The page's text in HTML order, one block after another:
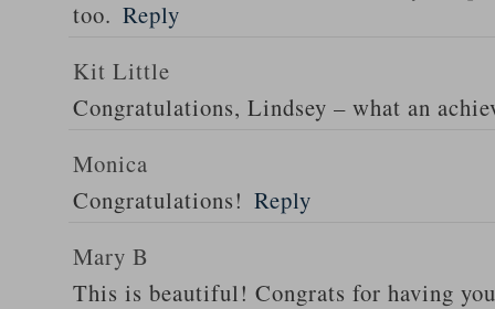
too. Reply
Kit Little
Congratulations, Lindsey – what an
Monica
Congratulations! Reply
Mary B
This is beautiful! Congrats for having